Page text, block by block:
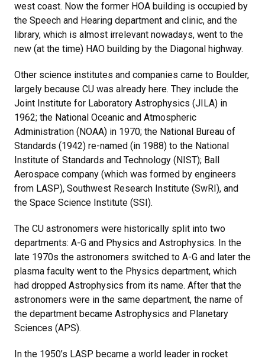
west coast. Now the former HOA building is occupied by
the Speech and Hearing department and clinic, and the
library, which is almost irrelevant nowadays, went to the
new (at the time) HAO building by the Diagonal highway.
Other science institutes and companies came to Boulder,
largely because CU was already here. They include the
Joint Institute for Laboratory Astrophysics (JILA) in
1962; the National Oceanic and Atmospheric
Administration (NOAA) in 1970; the National Bureau of
Standards (1942) re-named (in 1988) to the National
Institute of Standards and Technology (NIST); Ball
Aerospace company (which was formed by engineers
from LASP), Southwest Research Institute (SwRI), and
the Space Science Institute (SSI).
The CU astronomers were historically split into two
departments: A-G and Physics and Astrophysics. In the
late 1970s the astronomers switched to A-G and later the
plasma faculty went to the Physics department, which
had dropped Astrophysics from its name. After that the
astronomers were in the same department, the name of
the department became Astrophysics and Planetary
Sciences (APS).
In the 1950’s LASP became a world leader in rocket